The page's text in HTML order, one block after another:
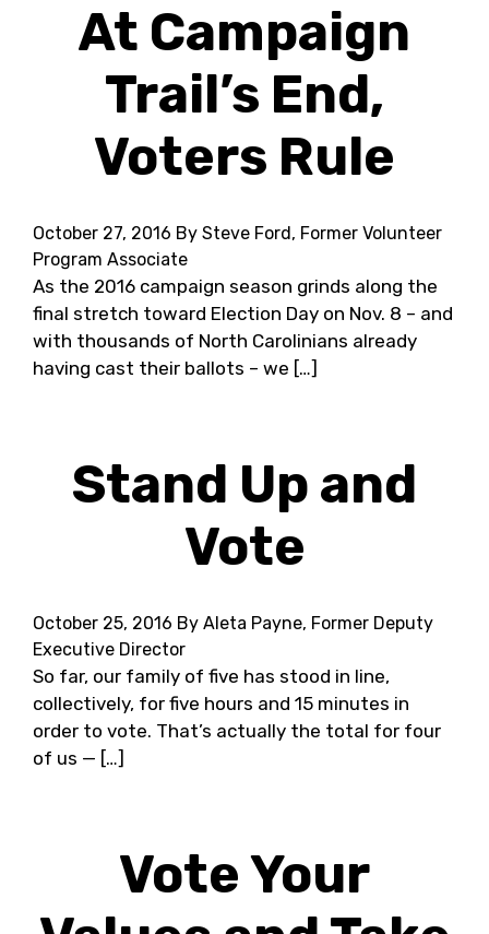
At Campaign
Trail’s End,
Voters Rule
October 27, 2016 By Steve Ford, Former Volunteer
Program Associate
As the 2016 campaign season grinds along the
final stretch toward Election Day on Nov. 8 – and
with thousands of North Carolinians already
having cast their ballots – we […]
Stand Up and
Vote
October 25, 2016 By Aleta Payne, Former Deputy
Executive Director
So far, our family of five has stood in line,
collectively, for five hours and 15 minutes in
order to vote. That’s actually the total for four
of us — […]
Vote Your